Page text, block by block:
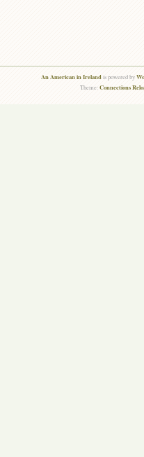
An American in Ireland is powered by
Theme:Connections